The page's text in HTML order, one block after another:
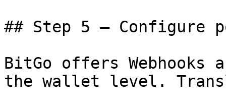
## Step 5 — Configure
BitGo offers Webhooks
the wallet level.